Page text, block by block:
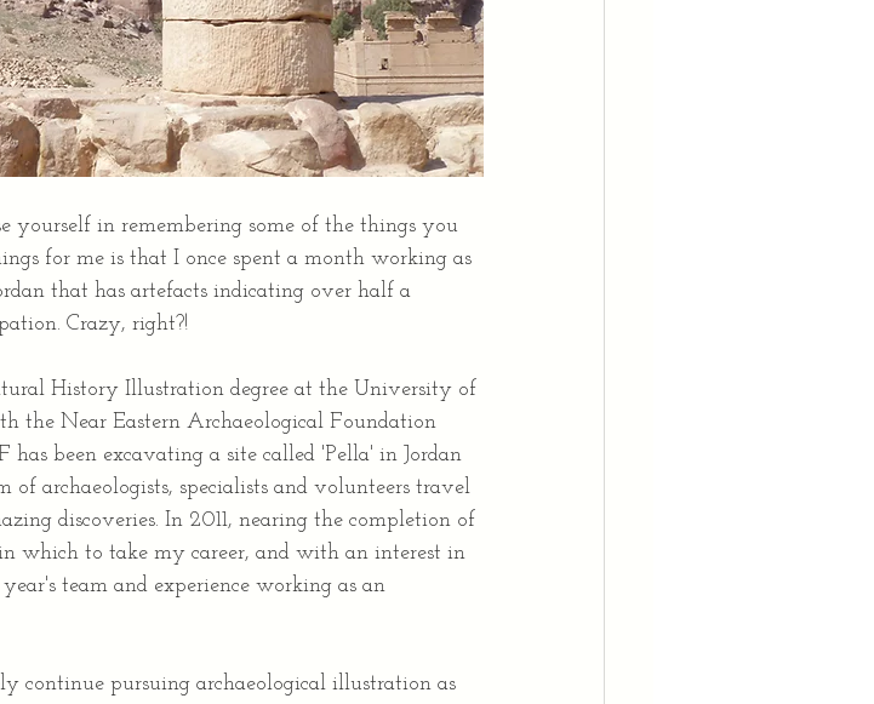
yourself in remembering some of the things you
for me is that I once spent a month working as
that has artefacts indicating over half a
Crazy, right?!
History Illustration degree at the University of
the Near Eastern Archaeological Foundation
been excavating a site called 'Pella' in Jordan
archaeologists, specialists and volunteers travel
discoveries. In 2011, nearing the completion of
which to take my career, and with an interest in
team and experience working as an
continue pursuing archaeological illustration as